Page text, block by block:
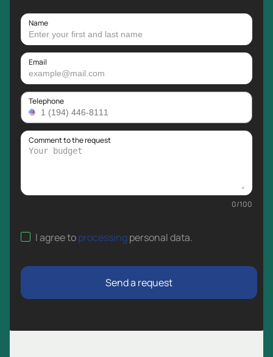
Name
Email
Telephone
Comment to the request
0/100
I agree toprocessingpersonal data.
Send a request